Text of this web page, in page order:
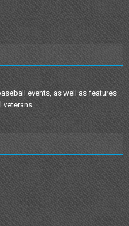
events, as well as features
veterans.